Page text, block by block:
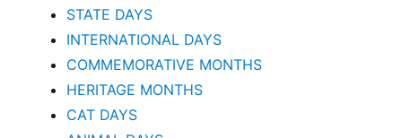
STATE DAYS
INTERNATIONAL DAYS
COMMEMORATIVE MONTHS
HERITAGE MONTHS
CAT DAYS